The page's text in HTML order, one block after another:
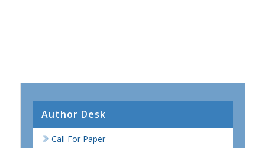
Author Desk
Call For Paper